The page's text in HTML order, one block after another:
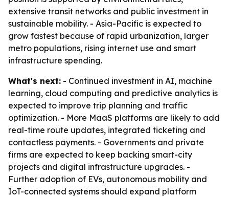
extensive transit networks and public investment in
sustainable mobility. - Asia-Pacific is expected to
grow fastest because of rapid urbanization, larger
metro populations, rising internet use and smart
infrastructure spending.
What's next: - Continued investment in AI, machine
learning, cloud computing and predictive analytics is
expected to improve trip planning and traffic
optimization. - More MaaS platforms are likely to add
real-time route updates, integrated ticketing and
contactless payments. - Governments and private
firms are expected to keep backing smart-city
projects and digital infrastructure upgrades. -
Further adoption of EVs, autonomous mobility and
IoT-connected systems should expand platform